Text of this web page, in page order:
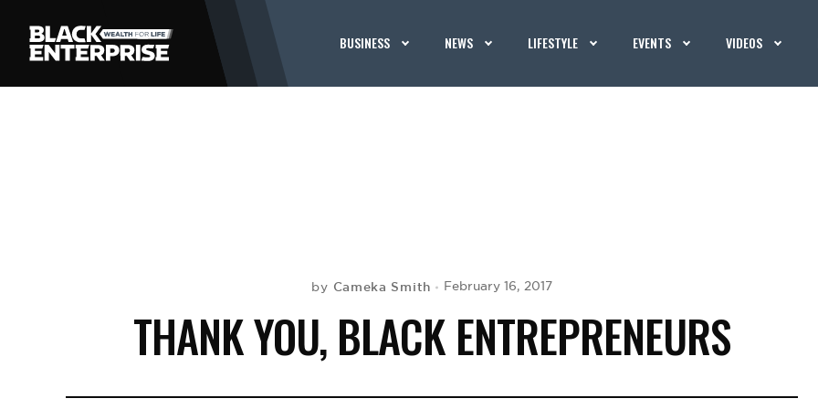
BUSINESS NEWS LIFESTYLE EVENTS VIDEOS
by Cameka Smith February 16, 2017
THANK YOU, BLACK ENTREPRENEURS